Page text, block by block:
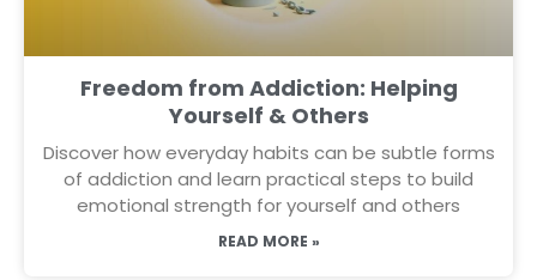
Freedom from Addiction: Helping
Yourself & Others
Discover how everyday habits can be subtle forms
of addiction and learn practical steps to build
emotional strength for yourself and others
READ MORE »